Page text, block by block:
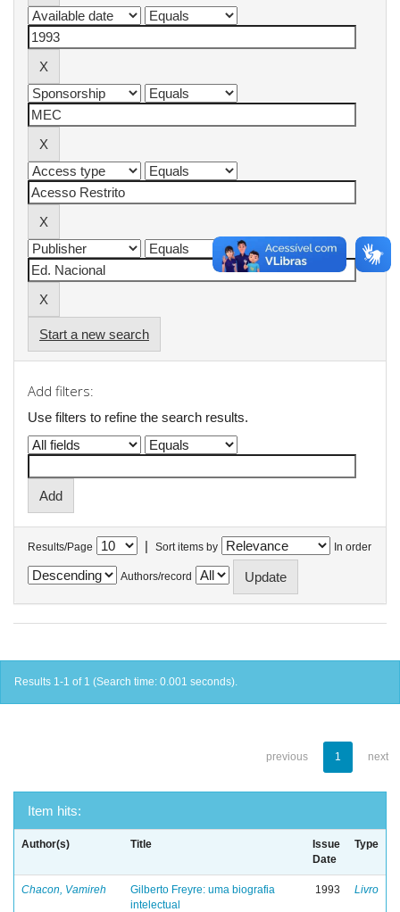
Start a new search
Add filters:
Use filters to refine the search results.
Results/Page | Sort items by In order
Authors/record
Results 1-1 of 1 (Search time: 0.001 seconds).
previous 1 next
Item hits:
Author(s) Title
Issue
Date
Type
Chacon, Vamireh
Gilberto Freyre: uma biografia
intelectual
1993 Livro